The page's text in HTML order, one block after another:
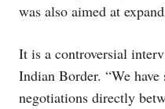
was also aimed at
It is a controversial
Indian Border. “We
negotiations directly